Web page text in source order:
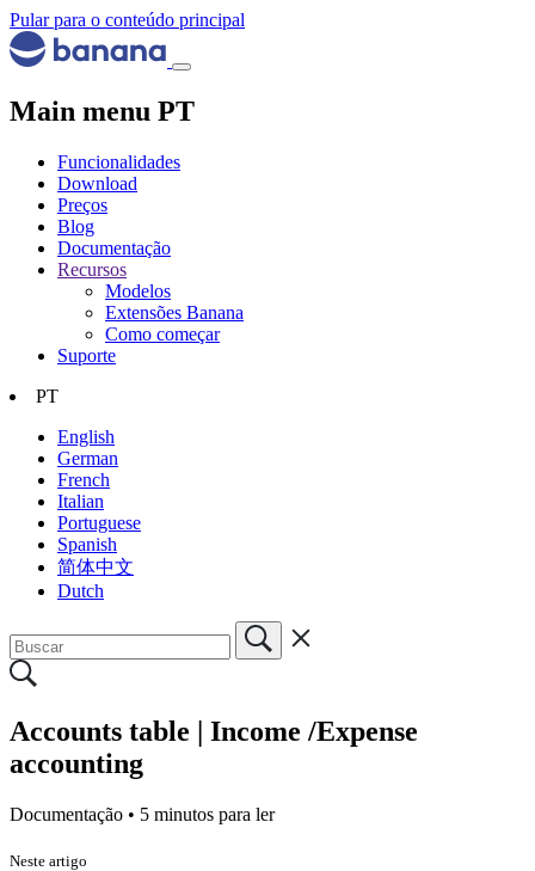
Pular para o conteúdo principal
Main menu PT
Funcionalidades
Download
Preços
Blog
Documentação
Recursos
Modelos
Extensões Banana
Como começar
Suporte
PT
English
German
French
Italian
Portuguese
Spanish
简体中文
Dutch
Accounts table | Income /Expense
accounting
Documentação • 5 minutos para ler
Neste artigo